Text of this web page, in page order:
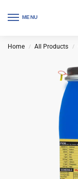
MENU
Home / All Products /